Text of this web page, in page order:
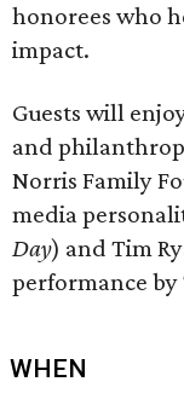
honorees who
impact.
Guests will
and
Norris Family
media
Day) and Tim
performance by
WHEN